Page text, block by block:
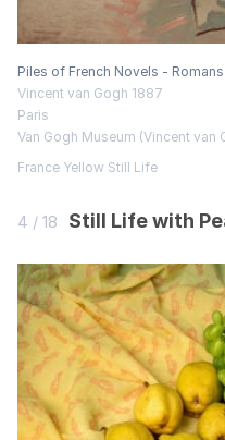
Piles of French Novels -
Vincent van Gogh 1887
Paris
Van Gogh Museum (Vincent van
France Yellow Still Life
4 / 18 Still Life with